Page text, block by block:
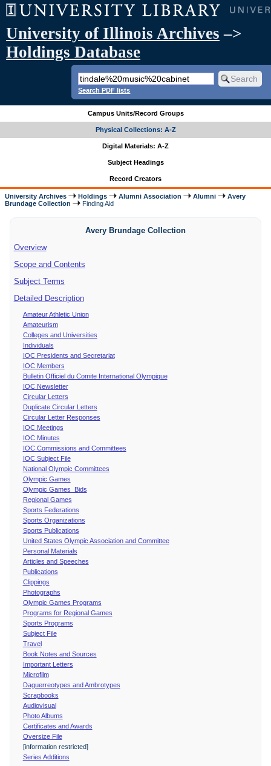
University of Illinois Archives –>
Holdings Database
Search PDF lists
Campus Units/Record Groups
Physical Collections: A-Z
Digital Materials: A-Z
Subject Headings
Record Creators
University Archives Holdings Alumni Association Alumni
Avery
Brundage Collection
Finding Aid
Avery Brundage Collection
Overview
Scope and Contents
Subject Terms
Detailed Description
Amateur Athletic Union
Amateurism
Colleges and Universities
Individuals
IOC Presidents and Secretariat
IOC Members
Bulletin Officiel du Comite International Olympique
IOC Newsletter
Circular Letters
Duplicate Circular Letters
Circular Letter Responses
IOC Meetings
IOC Minutes
IOC Commissions and Committees
IOC Subject File
National Olympic Committees
Olympic Games
Olympic Games Bids
Regional Games
Sports Federations
Sports Organizations
Sports Publications
United States Olympic Association and Committee
Personal Materials
Articles and Speeches
Publications
Clippings
Photographs
Olympic Games Programs
Programs for Regional Games
Sports Programs
Subject File
Travel
Book Notes and Sources
Important Letters
Microfilm
Daguerreotypes and Ambrotypes
Scrapbooks
Audiovisual
Photo Albums
Certificates and Awards
Oversize File
[information restricted]
Series Additions